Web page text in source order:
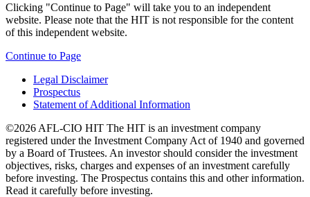
Clicking "Continue to Page" will take you to an independent
website. Please note that the HIT is not responsible for the content
of this independent website.
Continue to Page
Legal Disclaimer
Prospectus
Statement of Additional Information
©2026 AFL-CIO HIT The HIT is an investment company
registered under the Investment Company Act of 1940 and governed
by a Board of Trustees. An investor should consider the investment
objectives, risks, charges and expenses of an investment carefully
before investing. The Prospectus contains this and other information.
Read it carefully before investing.